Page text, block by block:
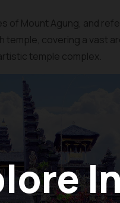
of Mount Agung, and
temple, covering a vast
temple complex.